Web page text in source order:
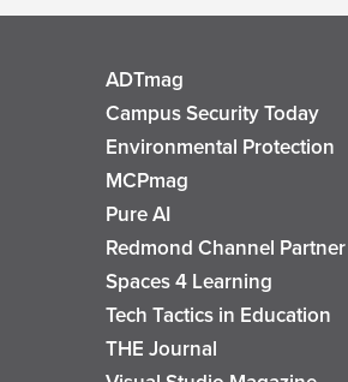
ADTmag
Campus Security Today
Environmental Protection
MCPmag
Pure AI
Redmond Channel Partner
Spaces 4 Learning
Tech Tactics in Education
THE Journal